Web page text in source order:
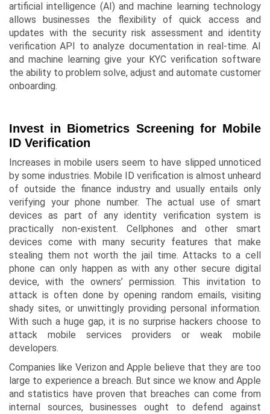
artificial intelligence (AI) and machine learning technology
allows businesses the flexibility of quick access and
updates with the security risk assessment and identity
verification API to analyze documentation in real-time. AI
and machine learning give your KYC verification software
the ability to problem solve, adjust and automate customer
onboarding.
Invest in Biometrics Screening for Mobile
ID Verification
Increases in mobile users seem to have slipped unnoticed
by some industries. Mobile ID verification is almost unheard
of outside the finance industry and usually entails only
verifying your phone number. The actual use of smart
devices as part of any identity verification system is
practically non-existent. Cellphones and other smart
devices come with many security features that make
stealing them not worth the jail time. Attacks to a cell
phone can only happen as with any other secure digital
device, with the owners’ permission. This invitation to
attack is often done by opening random emails, visiting
shady sites, or unwittingly providing personal information.
With such a huge gap, it is no surprise hackers choose to
attack mobile services providers or weak mobile
developers.
Companies like Verizon and Apple believe that they are too
large to experience a breach. But since we know and Apple
and statistics have proven that breaches can come from
internal sources, businesses ought to defend against